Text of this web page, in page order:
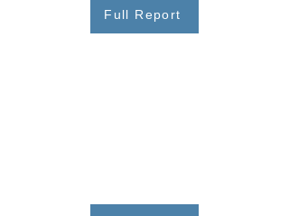
Full Report